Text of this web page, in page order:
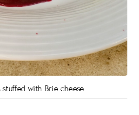
with Brie cheese